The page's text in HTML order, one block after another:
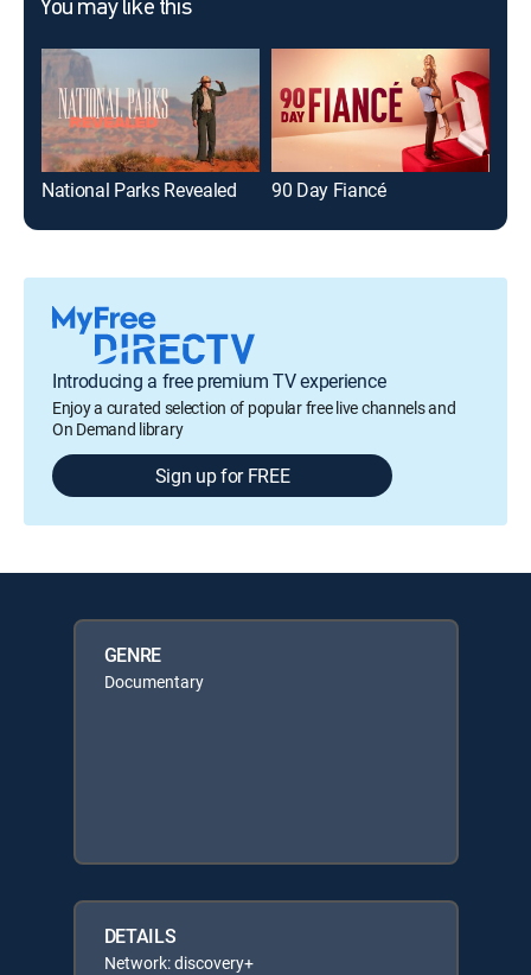
You may like this
National Parks Revealed 90 Day Fiancé
Introducing a free premium TV experience
Enjoy a curated selection of popular free live channels and
On Demand library
Sign up for FREE
GENRE
Documentary
DETAILS
Network: discovery+